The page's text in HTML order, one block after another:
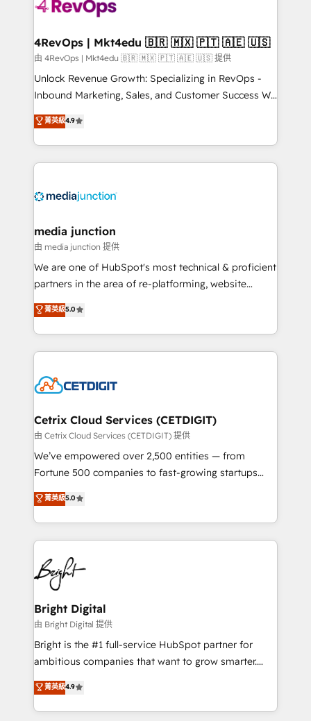
far with our HubSpot solutions. ✔️Bespoke apps &
on-demand bundle services. Connect with us today!
4RevOps | Mkt4edu 🇧🇷 🇲🇽 🇵🇹 🇦🇪 🇺🇸
由 4RevOps | Mkt4edu 🇧🇷 🇲🇽 🇵🇹 🇦🇪 🇺🇸 提供
Unlock Revenue Growth: Specializing in RevOps -
Inbound Marketing, Sales, and Customer Success We
specialize in driving revenue growth for companies
across industries through tailored marketing, sales,
and customer success strategies, utilizing RevOps
methodologies. As Latin America's largest HubSpot
offer unparalleled insights. Operating in five
Mexico, USA, and Portugal—we've executed over a
hundred successful operations. Our approach,
rooted in RevOps principles, integrates analysis,
training, planning, and qualification. Leveraging
inbound marketing tactics, we focus on
understanding, nurturing, and converting leads.
competitive market.
菁英級4.9
media junction
由 media junction 提供
We are one of HubSpot's most technical & proficient
partners in the area of re-platforming, website
design & development. We specialize in multi-hub
implementations for mid-market & enterprise
companies. We are woman-owned, powered by
coffee, and we ❤️ dogs. We produce award-winning
Impact Award 🏆2022 Technical Expertise Impact
Award 🏆2020 Elite Solutions Partner 🏆2019
Integrations HubSpot Impact Award 🏆2019
Marketing Enablement HubSpot Impact Award 🏆
2018 Website Design HubSpot Impact Award 🏆2017
Growth-Driven Design Agency of the Year 🏆2016
Sales Enablement HubSpot Impact Award 🏆2015
HubSpot COS Performance Award 🏆2014 HubSpot
COS Design Award 🏆2013 HubSpot Marketplace
Partner 📆Founded in 1997
菁英級5.0
Cetrix Cloud Services (CETDIGIT)
由 Cetrix Cloud Services (CETDIGIT) 提供
We’ve empowered over 2,500 entities — from
Fortune 500 companies to fast-growing startups
and nonprofits — to streamline operations, scale
revenue, and unlock the full potential of HubSpot.
With deep technical and industry expertise, we fuse
automation, integration, and AI innovation to deliver
lasting impact. We specialize in: • Turnkey and end-
to-end HubSpot implementations • Onboarding for
Sales, Service, Marketing & Content Hubs • AI voice
and chat agents, predictive automation, and smart
workflows • Salesforce + HubSpot integration •
Website design and CMS development • ERP
integration: SAP, NetSuite, Microsoft Dynamics, … •
platform • Client/member portals built on HubSpot •
CaterSuite for the catering industry • Custom and
菁英級5.0
Bright Digital
由 Bright Digital 提供
Bright is the #1 full-service HubSpot partner for
ambitious companies that want to grow smarter.
From HubSpot onboarding, to training, from
developing a new website to lead generation and
digital marketing; we do it all (and with great
菁英級4.9